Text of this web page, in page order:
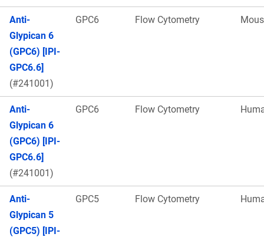
Anti-
Glypican 6
(GPC6) [IPI-
GPC6.6]
(#241001)
GPC6 Flow Cytometry
Anti-
Glypican 6
(GPC6) [IPI-
GPC6.6]
(#241001)
GPC6 Flow Cytometry
Anti-
Glypican 5
(GPC5) [IPI-
GPC5 Flow Cytometry